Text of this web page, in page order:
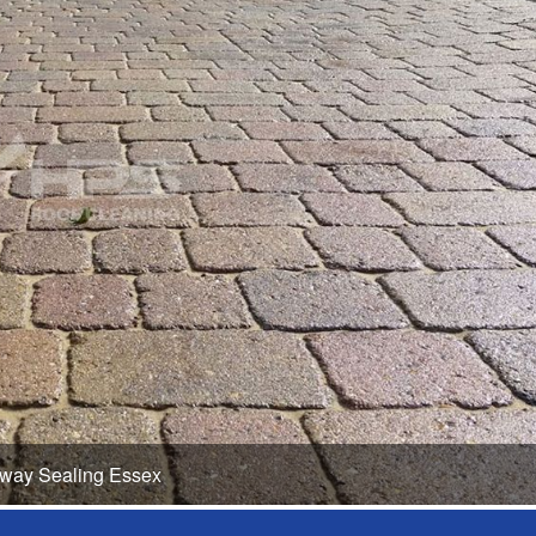
Sealing Essex